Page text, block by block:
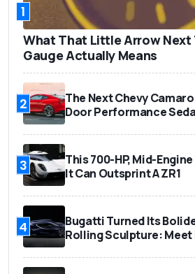
1
What That Little Arrow Next
Gauge Actually Means
2
The Next Chevy
Door Performance
3
This 700-HP, Mid-
It Can Outsprint A ZR1
4
Bugatti Turned Its
Rolling Sculpture: